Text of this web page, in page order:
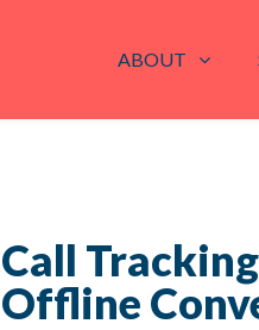
ABOUT
Call
Offline